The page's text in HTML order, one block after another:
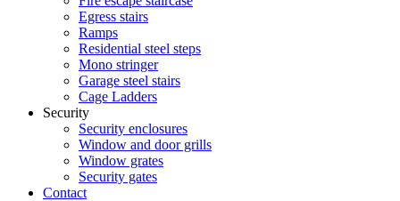
Egress stairs
Ramps
Residential steel steps
Mono stringer
Garage steel stairs
Cage Ladders
Security
Security enclosures
Window and door grills
Window grates
Security gates
Contact